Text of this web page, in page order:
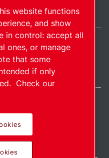
© 2026 Copyright.
/ EN
website functions
and show
in control: accept all
ones, or manage
that some
if only
Check our